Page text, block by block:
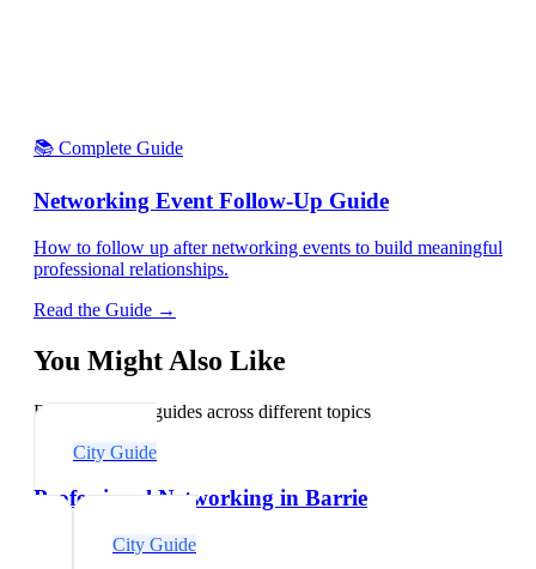
📚 Complete Guide
Networking Event Follow-Up Guide
How to follow up after networking events to build meaningful
professional relationships.
Read the Guide →
You Might Also Like
Explore related guides across different topics
City Guide
Professional Networking in Barrie
City Guide